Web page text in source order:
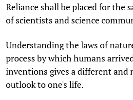
Reliance shall be placed for the
of scientists and science
Understanding the laws of
process by which humans
inventions gives a different and
outlook to one's life.